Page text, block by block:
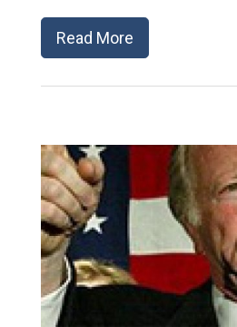
Read More